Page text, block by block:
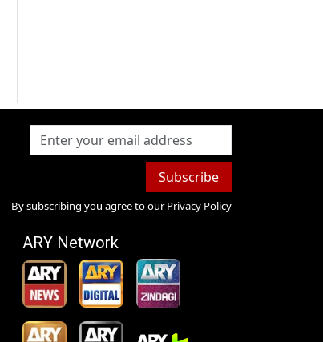
Subscribe
By subscribing you agree to our Privacy Policy
ARY Network